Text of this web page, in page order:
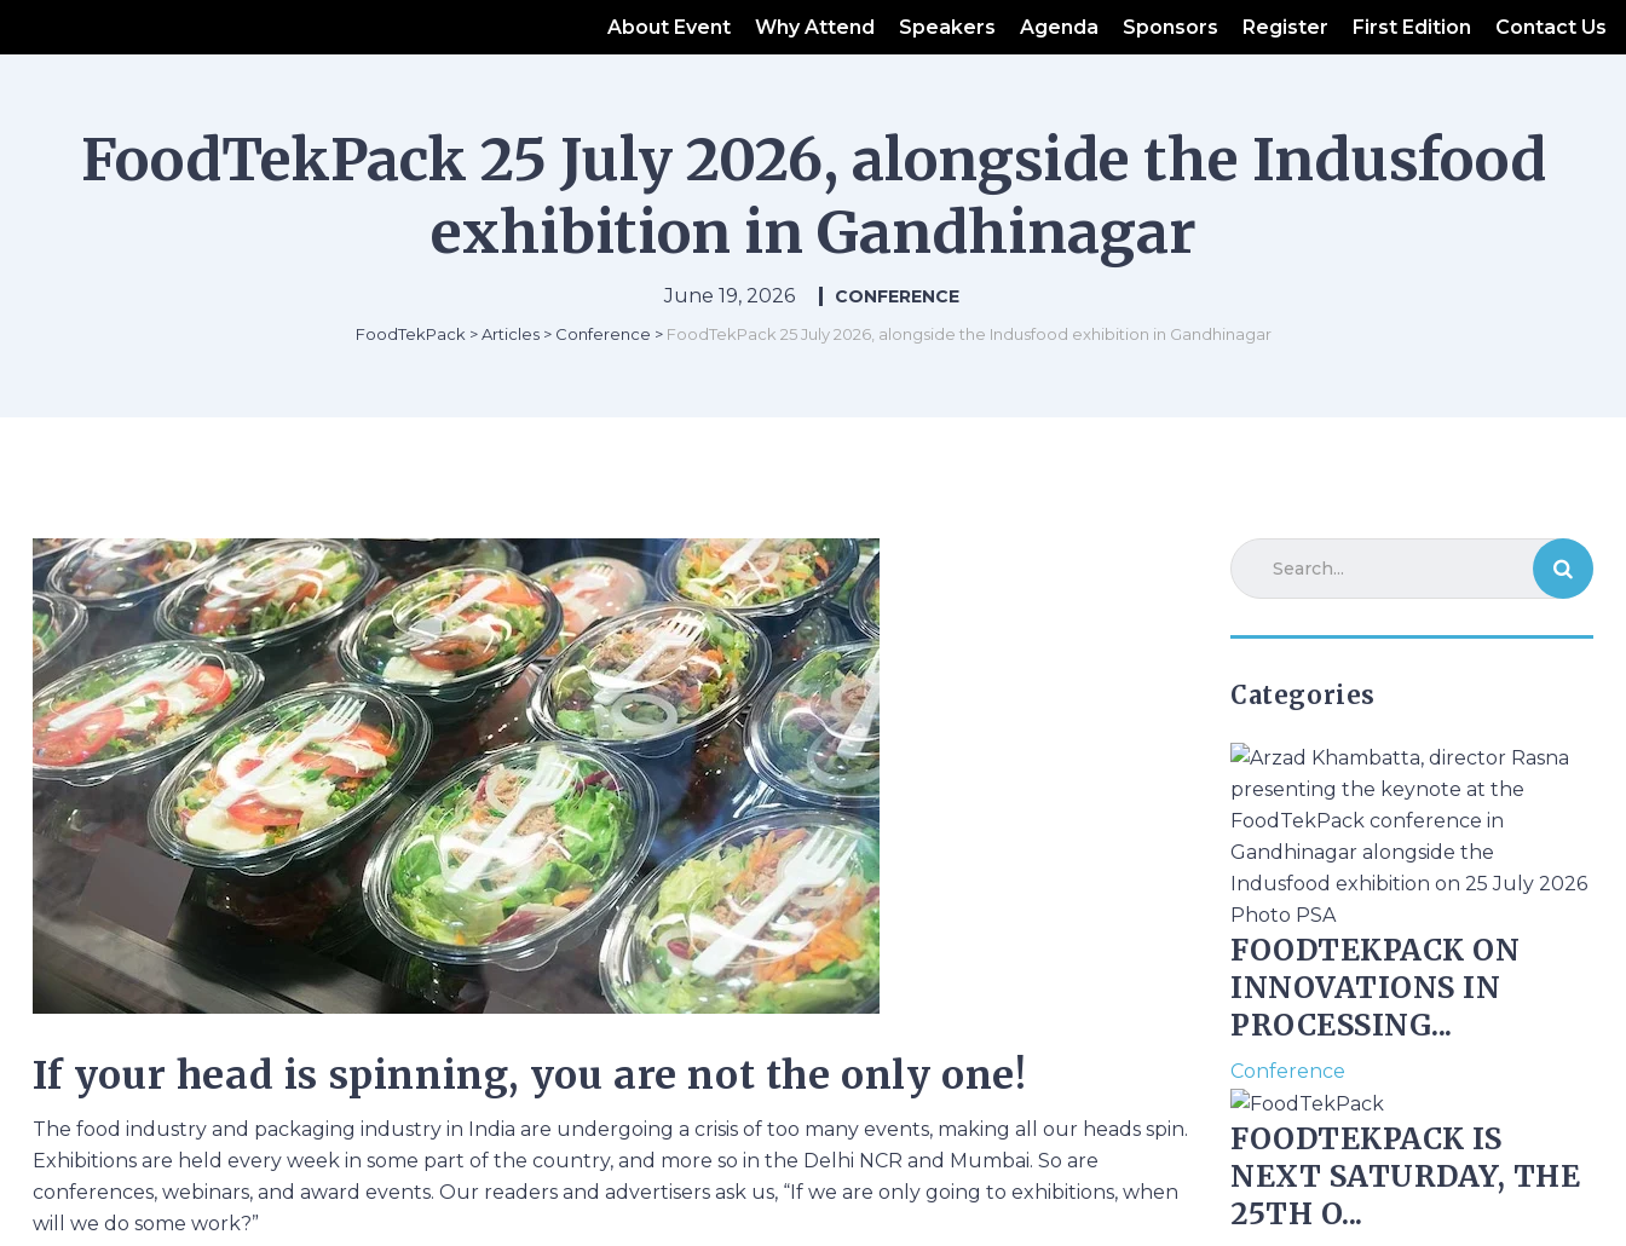
About Event Why Attend Speakers Agenda Sponsors Register First Edition Contact Us
FoodTekPack 25 July 2026, alongside the Indusfood
exhibition in Gandhinagar
June 19, 2026 CONFERENCE
FoodTekPack >Articles> Conference > FoodTekPack 25 July 2026, alongside the Indusfood exhibition in Gandhinagar
If your head is spinning, you are not the only one!
The food industry and packaging industry in India are undergoing a crisis of too many events, making all our heads spin.
Exhibitions are held every week in some part of the country, and more so in the Delhi NCR and Mumbai. So are
conferences, webinars, and award events. Our readers and advertisers ask us, “If we are only going to exhibitions, when
will we do some work?”
Categories
FOODTEKPACK ON
INNOVATIONS IN
PROCESSING...
Conference
FOODTEKPACK IS
NEXT SATURDAY, THE
25TH O...